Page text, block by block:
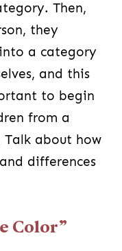
Then,
they
a category
and this
to begin
from a
about how
differences
Color”